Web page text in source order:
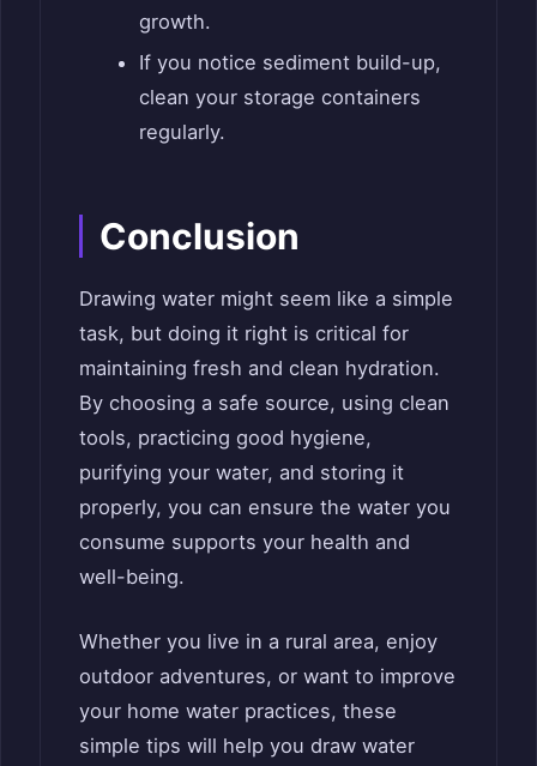
growth.
If you notice sediment build-up,
clean your storage containers
regularly.
Conclusion
Drawing water might seem like a simple
task, but doing it right is critical for
maintaining fresh and clean hydration.
By choosing a safe source, using clean
tools, practicing good hygiene,
purifying your water, and storing it
properly, you can ensure the water you
consume supports your health and
well-being.
Whether you live in a rural area, enjoy
outdoor adventures, or want to improve
your home water practices, these
simple tips will help you draw water